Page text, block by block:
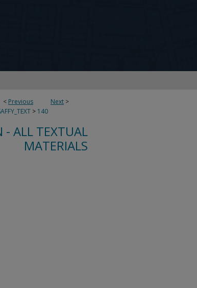
< Previous Next >
> 140
- ALL TEXTUAL
MATERIALS